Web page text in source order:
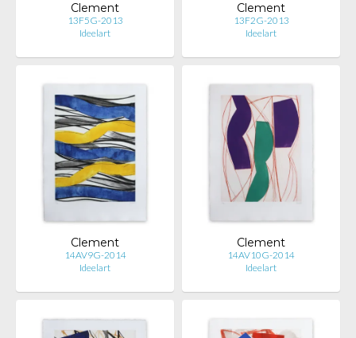
Clement
13F5G-2013
Ideelart
Clement
13F2G-2013
Ideelart
Clement
14AV9G-2014
Ideelart
Clement
14AV10G-2014
Ideelart